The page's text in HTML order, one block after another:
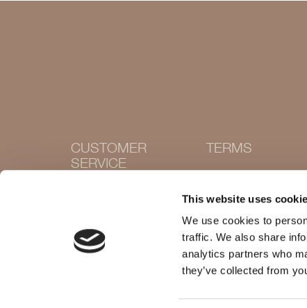
This website uses
We use cookies to
traffic. We also share
analytics partners who
they’ve collected from
CUSTOMER
SERVICE
Size guide
Shops
TERMS
Privacy policy